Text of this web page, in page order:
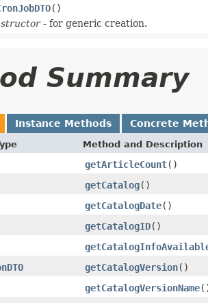
()
- for generic creation.
Summary
Instance Methods Concrete
Method and Description
getArticleCount()
getCatalog()
getCatalogDate()
getCatalogID()
getCatalogVersion()
getCatalogVersionName